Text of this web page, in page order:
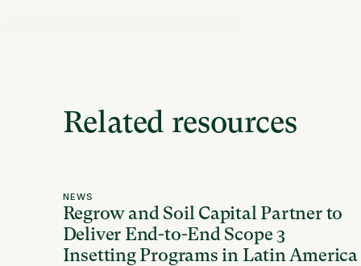
Related resources
NEWS
Regrow and Soil Capital Partner to
Deliver End-to-End Scope 3
Insetting Programs in Latin America